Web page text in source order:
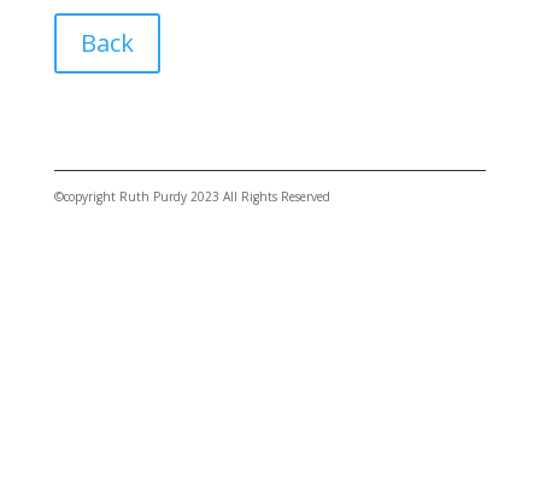
Back
©copyright Ruth Purdy 2023 All Rights Reserved